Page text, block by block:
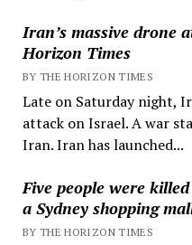
Iran’s massive drone
Horizon Times
BY THE HORIZON TIMES
Late on Saturday night,
attack on Israel. A war
Iran. Iran has launched...
Five people were
a Sydney shopping
BY THE HORIZON TIMES